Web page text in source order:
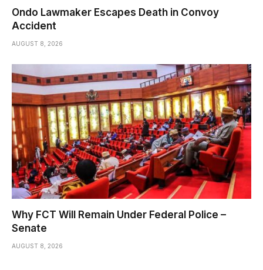
Ondo Lawmaker Escapes Death in Convoy
Accident
AUGUST 8, 2026
Why FCT Will Remain Under Federal Police –
Senate
AUGUST 8, 2026